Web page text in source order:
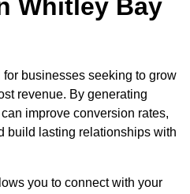
Whitley Bay
businesses seeking to grow
revenue. By generating
improve conversion rates,
build lasting relationships with
you to connect with your